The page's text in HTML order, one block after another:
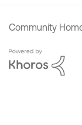
Community